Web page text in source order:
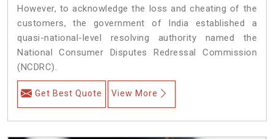
However, to acknowledge the loss and cheating of the
customers, the government of India established a
quasi-national-level resolving authority named the
National Consumer Disputes Redressal Commission
(NCDRC).
Get Best Quote View More